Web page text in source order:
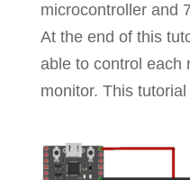
microcontroller and
At the end of this
able to control each
monitor. This